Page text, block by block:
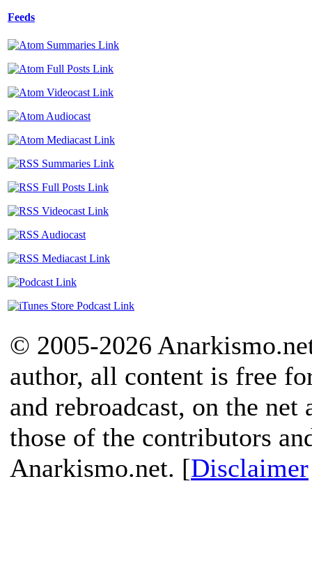
Feeds
© 2005-2026
author, all content is free
and rebroadcast, on the
those of the contributors
Anarkismo.net. [Disclaimer